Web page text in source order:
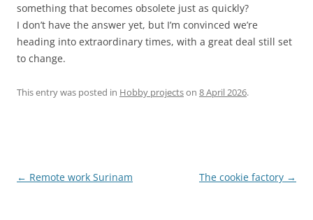
something that becomes obsolete just as quickly?
I don’t have the answer yet, but I’m convinced we’re
heading into extraordinary times, with a great deal still set
to change.
This entry was posted in Hobby projectson 8 April 2026.
Post
← Remote work Surinam The cookie factory →